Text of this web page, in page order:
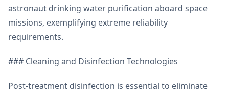
astronaut drinking water purification aboard space
missions, exemplifying extreme reliability
requirements.
### Cleaning and Disinfection Technologies
Post-treatment disinfection is essential to eliminate